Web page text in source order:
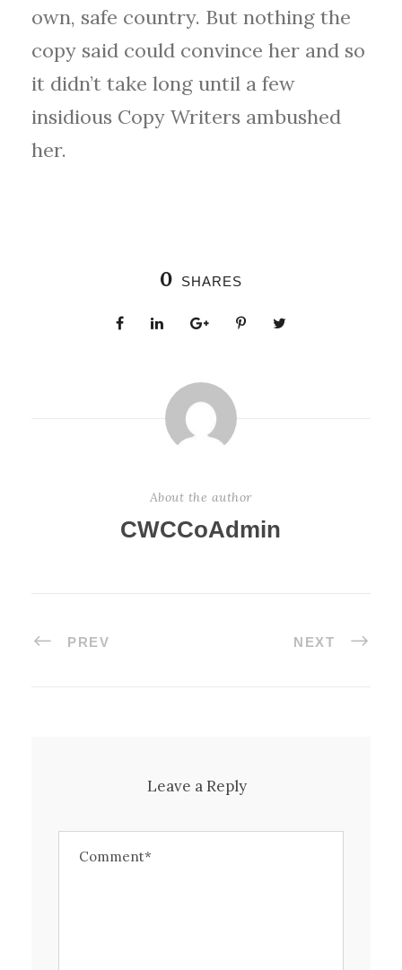
own, safe country. But nothing the
copy said could convince her and so
it didn’t take long until a few
insidious Copy Writers ambushed
her.
0 SHARES
About the author
CWCCoAdmin
PREV NEXT
Leave a Reply